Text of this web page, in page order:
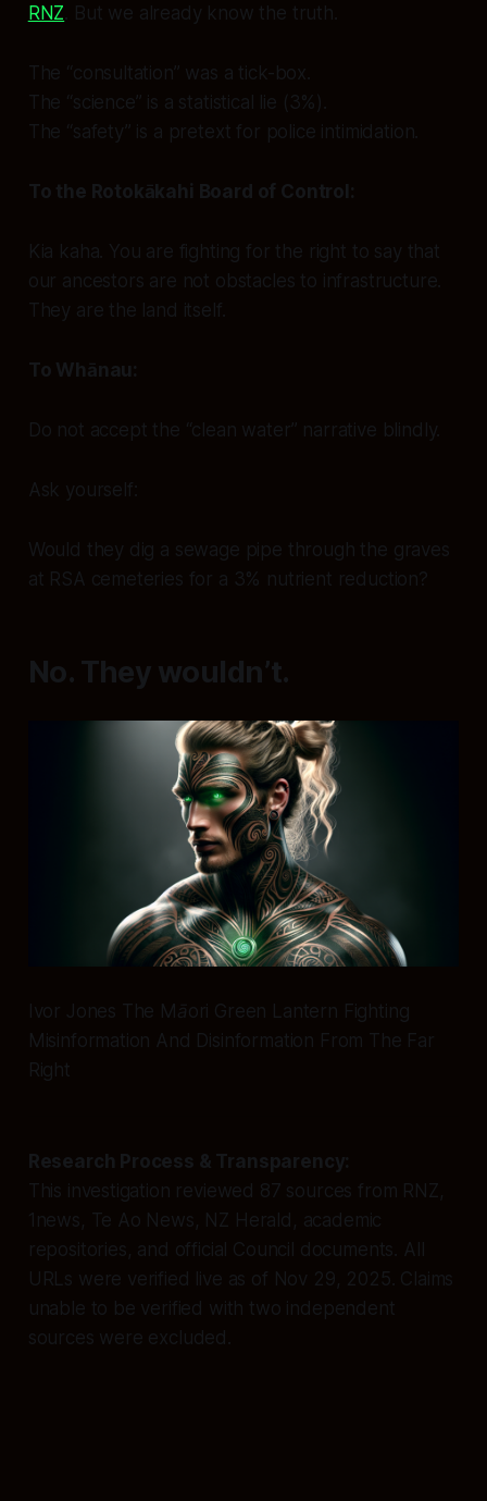
RNZ . But we already know the truth.
The “consultation” was a tick-box.
The “science” is a statistical lie (3%).
The “safety” is a pretext for police intimidation.
To the Rotokākahi Board of Control:
Kia kaha. You are fighting for the right to say that
our ancestors are not obstacles to infrastructure.
They are the land itself.
To Whānau:
Do not accept the “clean water” narrative blindly.
Ask yourself:
Would they dig a sewage pipe through the graves
at RSA cemeteries for a 3% nutrient reduction?
No. They wouldn’t.
Ivor Jones The Māori Green Lantern Fighting
Misinformation And Disinformation From The Far
Right
Research Process & Transparency:
This investigation reviewed 87 sources from RNZ,
1news, Te Ao News, NZ Herald, academic
repositories, and official Council documents. All
URLs were verified live as of Nov 29, 2025. Claims
unable to be verified with two independent
sources were excluded.